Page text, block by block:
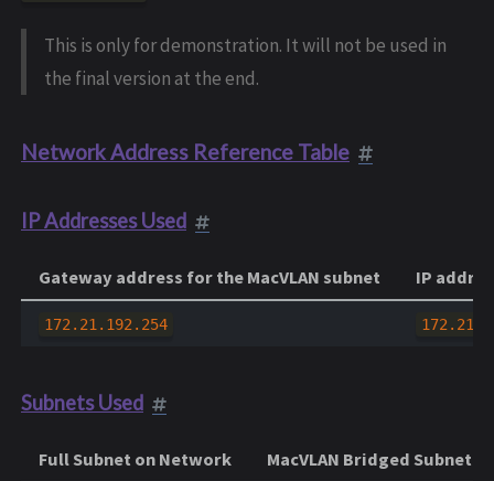
This is only for demonstration. It will not be used in
the final version at the end.
Network Address Reference Table
IP Addresses Used
Gateway address for the MacVLAN subnet IP
172.21.192.254
Subnets Used
Full Subnet on Network MacVLAN Bridged Subnet